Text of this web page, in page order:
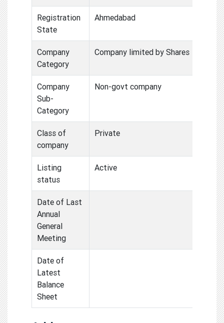
Registration
State
Ahmedabad
Company
Category
Company limited by Shares
Company
Sub-
Category
Non-govt company
Class of
company
Private
Listing
status
Active
Date of Last
Annual
General
Meeting
Date of
Latest
Balance
Sheet